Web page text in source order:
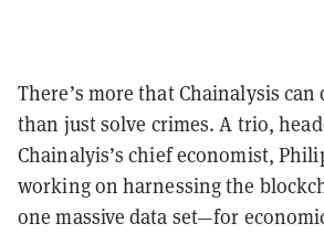
There’s more that Chainalysis
than just solve crimes. A trio,
Chainalyis’s chief economist,
working on harnessing the
one massive data set—for